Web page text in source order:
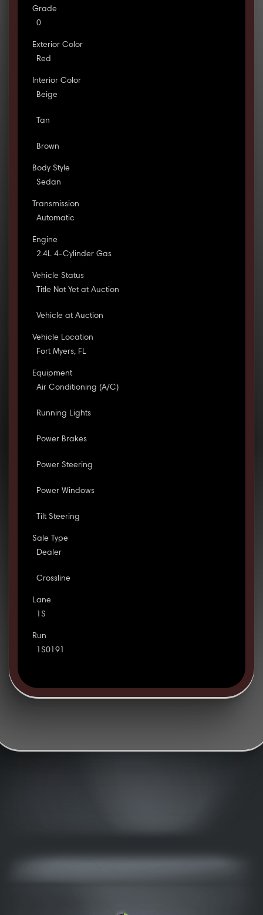
Grade
0
Exterior Color
Red
Interior Color
Beige
Tan
Brown
Body Style
Sedan
Transmission
Automatic
Engine
2.4L 4-Cylinder Gas
Vehicle Status
Title Not Yet at Auction
Vehicle at Auction
Vehicle Location
Fort Myers, FL
Equipment
Air Conditioning (A/C)
Running Lights
Power Brakes
Power Steering
Power Windows
Tilt Steering
Sale Type
Dealer
Crossline
Lane
1S
Run
1S0191